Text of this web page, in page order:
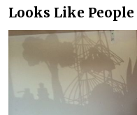
Looks Like